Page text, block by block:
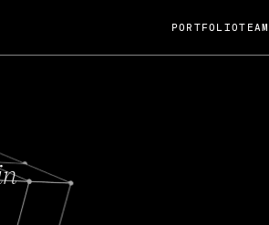
27, 2024
PORTFOLIOTEAM